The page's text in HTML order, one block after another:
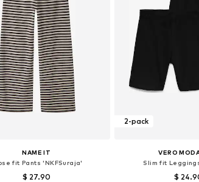
NAME IT
fit Pants 'NKFSuraja'
$ 27.90
2-pack
VERO
Slim fit
$